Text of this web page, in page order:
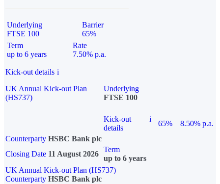
Underlying
FTSE 100
Barrier
65%
Term
up to 6 years
Rate
7.50% p.a.
Kick-out details i
UK Annual Kick-out Plan
(HS737)
Underlying
FTSE 100
Kick-out
details
i
65%
8.50% p.a.
Counterparty HSBC Bank plc
Closing Date 11 August 2026
Term
up to 6 years
UK Annual Kick-out Plan (HS737)
Counterparty HSBC Bank plc